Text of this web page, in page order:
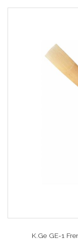
K.Ge GE-1